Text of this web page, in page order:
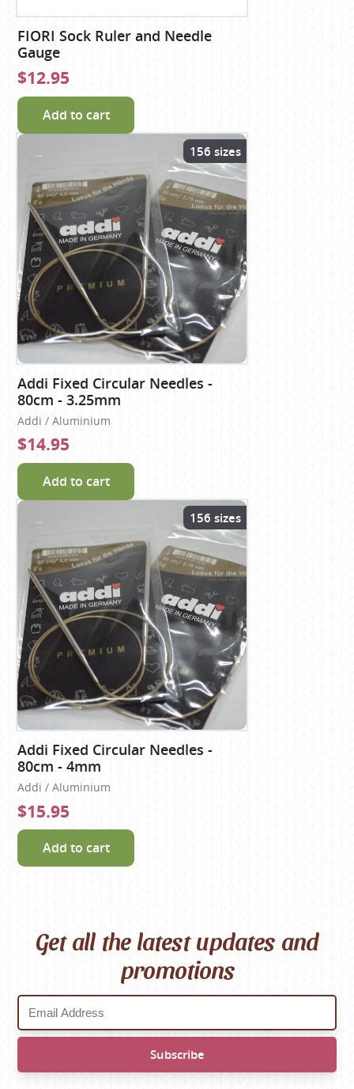
FIORI Sock Ruler and Needle
Gauge
$12.95
Add to cart
156 sizes
Addi Fixed Circular Needles -
80cm - 3.25mm
Addi / Aluminium
$14.95
Add to cart
156 sizes
Addi Fixed Circular Needles -
80cm - 4mm
Addi / Aluminium
$15.95
Add to cart
Get all the latest updates and
promotions